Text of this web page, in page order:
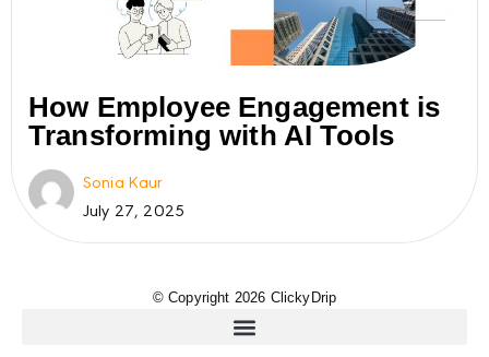
How Employee Engagement is
Transforming with AI Tools
Sonia Kaur
July 27, 2025
© Copyright 2026 ClickyDrip